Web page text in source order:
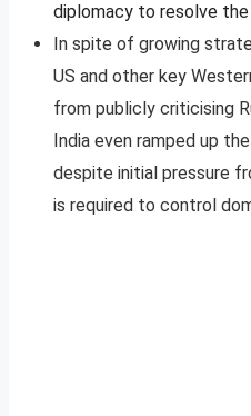
diplomacy to resolve
In spite of growing
US and other key
from publicly criticising
India even ramped up
despite initial pressure
is required to control